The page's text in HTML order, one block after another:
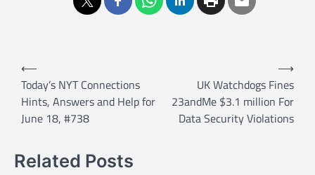
n
⟵
Today’s NYT Connections
Hints, Answers and Help for
June 18, #738
UK Watchdogs Fines
23andMe $3.1 million For
Data Security Violations
⟶
Related Posts